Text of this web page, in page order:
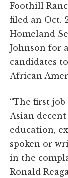
Foothill
filed an Oct.
Homeland
Johnson for
candidates
African
“The first
Asian
education,
spoken or
in the
Ronald